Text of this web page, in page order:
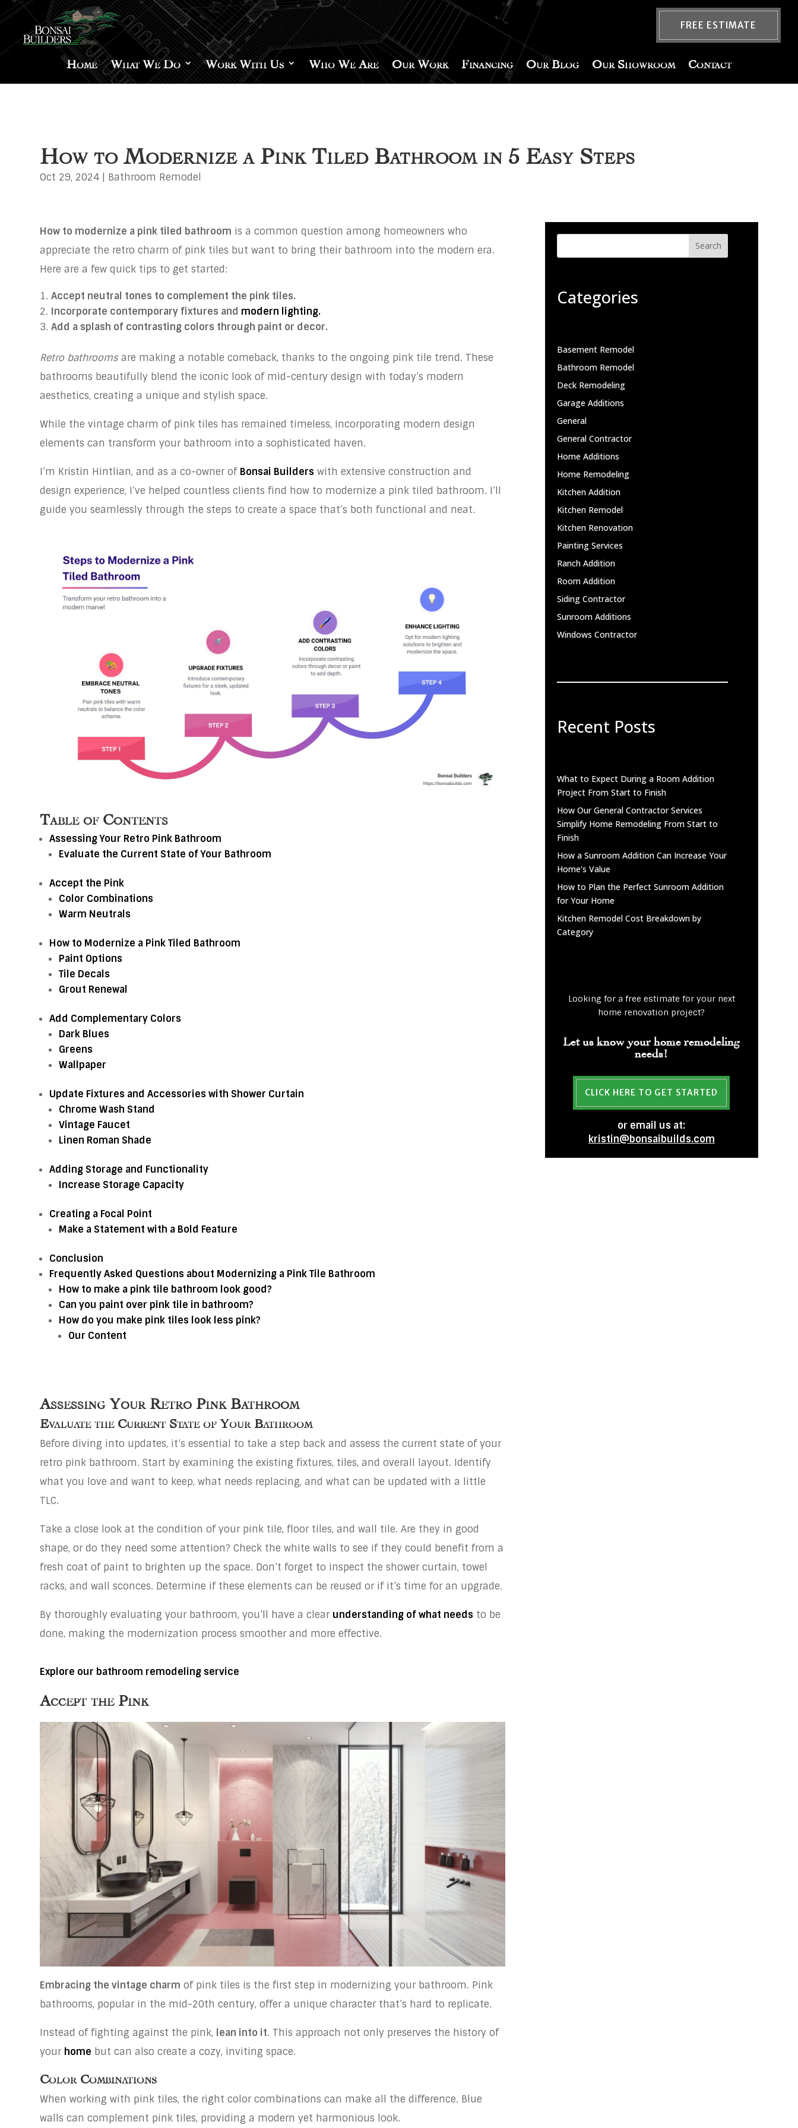
FREE ESTIMATE
Home What We Do Work With Us Who We Are Our Work Financing Our Blog Our Showroom Contact
How to Modernize a Pink Tiled Bathroom in 5 Easy Steps
Oct 29, 2024 | Bathroom Remodel
How to modernize a pink tiled bathroom is a common question among homeowners who
appreciate the retro charm of pink tiles but want to bring their bathroom into the modern era.
Here are a few quick tips to get started:
Accept neutral tones to complement the pink tiles.
Incorporate contemporary fixtures and modern lighting.
Add a splash of contrasting colors through paint or decor.
Retro bathroomsare making a notable comeback, thanks to the ongoing pink tile trend. These
bathrooms beautifully blend the iconic look of mid-century design with today’s modern
aesthetics, creating a unique and stylish space.
While the vintage charm of pink tiles has remained timeless, incorporating modern design
elements can transform your bathroom into a sophisticated haven.
I’m Kristin Hintlian, and as a co-owner of Bonsai Builders with extensive construction and
design experience, I’ve helped countless clients find how to modernize a pink tiled bathroom. I’ll
guide you seamlessly through the steps to create a space that’s both functional and neat.
Table of Contents
Assessing Your Retro Pink Bathroom
Evaluate the Current State of Your Bathroom
Accept the Pink
Color Combinations
Warm Neutrals
How to Modernize a Pink Tiled Bathroom
Paint Options
Tile Decals
Grout Renewal
Add Complementary Colors
Dark Blues
Greens
Wallpaper
Update Fixtures and Accessories with Shower Curtain
Chrome Wash Stand
Vintage Faucet
Linen Roman Shade
Adding Storage and Functionality
Increase Storage Capacity
Creating a Focal Point
Make a Statement with a Bold Feature
Conclusion
Frequently Asked Questions about Modernizing a Pink Tile Bathroom
How to make a pink tile bathroom look good?
Can you paint over pink tile in bathroom?
How do you make pink tiles look less pink?
Our Content
Assessing Your Retro Pink Bathroom
Evaluate the Current State of Your Bathroom
Before diving into updates, it’s essential to take a step back and assess the current state of your
retro pink bathroom. Start by examining the existing fixtures, tiles, and overall layout. Identify
what you love and want to keep, what needs replacing, and what can be updated with a little
TLC.
Take a close look at the condition of your pink tile, floor tiles, and wall tile. Are they in good
shape, or do they need some attention? Check the white walls to see if they could benefit from a
fresh coat of paint to brighten up the space. Don’t forget to inspect the shower curtain, towel
racks, and wall sconces. Determine if these elements can be reused or if it’s time for an upgrade.
By thoroughly evaluating your bathroom, you’ll have a clear understanding of what needs to be
done, making the modernization process smoother and more effective.
Explore our bathroom remodeling service
Accept the Pink
Embracing the vintage charm of pink tiles is the first step in modernizing your bathroom. Pink
bathrooms, popular in the mid-20th century, offer a unique character that’s hard to replicate.
Instead of fighting against the pink, lean into it. This approach not only preserves the history of
your home but can also create a cozy, inviting space.
Color Combinations
When working with pink tiles, the right color combinations can make all the difference. Blue
walls can complement pink tiles, providing a modern yet harmonious look.
Search
Categories
Basement Remodel
Bathroom Remodel
Deck Remodeling
Garage Additions
General
General Contractor
Home Additions
Home Remodeling
Kitchen Addition
Kitchen Remodel
Kitchen Renovation
Painting Services
Ranch Addition
Room Addition
Siding Contractor
Sunroom Additions
Windows Contractor
Recent Posts
What to Expect During a Room Addition
Project From Start to Finish
How Our General Contractor Services
Simplify Home Remodeling From Start to
Finish
How a Sunroom Addition Can Increase Your
Home’s Value
How to Plan the Perfect Sunroom Addition
for Your Home
Kitchen Remodel Cost Breakdown by
Category
Looking for a free estimate for your next
home renovation project?
Let us know your home remodeling
needs!
CLICK HERE TO GET STARTED
or email us at:
kristin@bonsaibuilds.com